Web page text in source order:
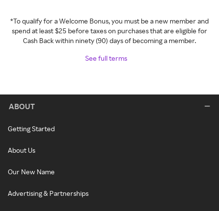
*To qualify for a Welcome Bonus, you must be a new member and
spend at least $25 before taxes on purchases that are eligible for
Cash Back within ninety (90) days of becoming a member.
See full terms
ABOUT
Getting Started
About Us
Our New Name
Advertising & Partnerships